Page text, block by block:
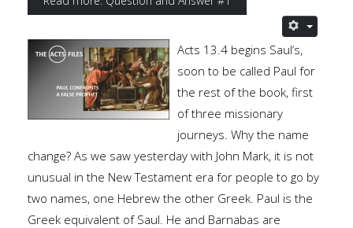
Acts 13.4 begins Saul’s,
soon to be called Paul for
the rest of the book, first
of three missionary
journeys. Why the name
change? As we saw yesterday with John Mark, it is not
unusual in the New Testament era for people to go by
two names, one Hebrew the other Greek. Paul is the
Greek equivalent of Saul. He and Barnabas are